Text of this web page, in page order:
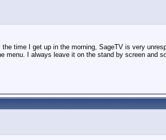
the time I get up in the morning, SageTV is very
menu. I always leave it on the stand by screen and